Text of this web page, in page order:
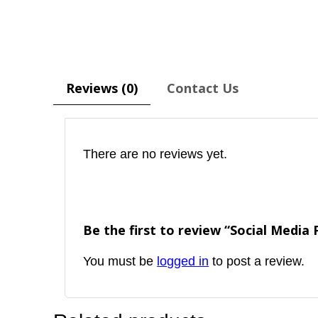
Reviews (0) Contact Us
There are no reviews yet.
Be the first to review “Social Media
You must be logged in to post a review.